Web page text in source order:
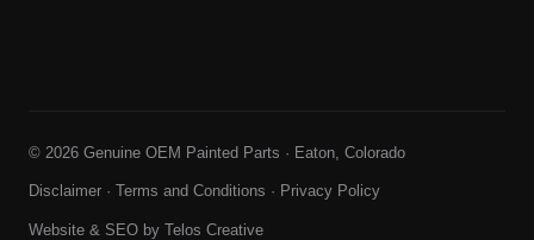
© 2026 Genuine OEM Painted Parts · Eaton, Colorado
Disclaimer · Terms and Conditions · Privacy Policy
Website & SEO by Telos Creative